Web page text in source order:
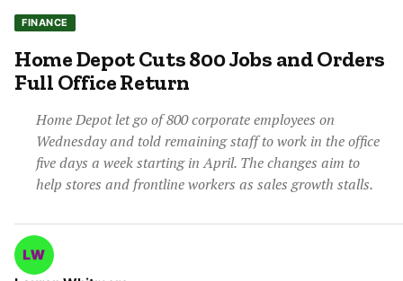
FINANCE
Home Depot Cuts 800 Jobs and Orders
Full Office Return
Home Depot let go of 800 corporate employees on
Wednesday and told remaining staff to work in the office
five days a week starting in April. The changes aim to
help stores and frontline workers as sales growth stalls.